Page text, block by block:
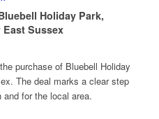
Holiday Park,
East Sussex
purchase of Bluebell Holiday
The deal marks a clear step
for the local area.